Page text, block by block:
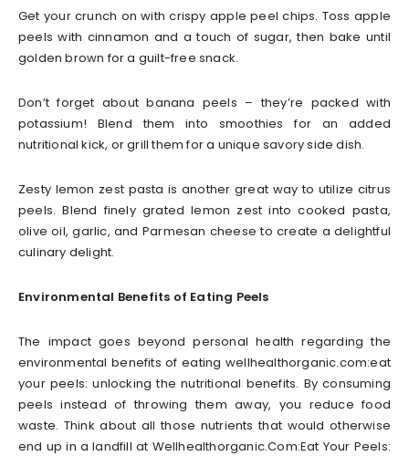
Get your crunch on with crispy apple peel chips. Toss apple
peels with cinnamon and a touch of sugar, then bake until
golden brown for a guilt-free snack.
Don’t forget about banana peels – they’re packed with
potassium! Blend them into smoothies for an added
nutritional kick, or grill them for a unique savory side dish.
Zesty lemon zest pasta is another great way to utilize citrus
peels. Blend finely grated lemon zest into cooked pasta,
olive oil, garlic, and Parmesan cheese to create a delightful
culinary delight.
Environmental Benefits of Eating Peels
The impact goes beyond personal health regarding the
environmental benefits of eating wellhealthorganic.com:eat
your peels: unlocking the nutritional benefits. By consuming
peels instead of throwing them away, you reduce food
waste. Think about all those nutrients that would otherwise
end up in a landfill at Wellhealthorganic.Com:Eat Your Peels: